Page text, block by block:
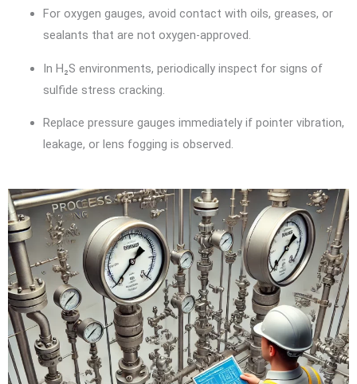
For oxygen gauges, avoid contact with oils, greases, or
sealants that are not oxygen-approved.
In H₂S environments, periodically inspect for signs of
sulfide stress cracking.
Replace pressure gauges immediately if pointer vibration,
leakage, or lens fogging is observed.